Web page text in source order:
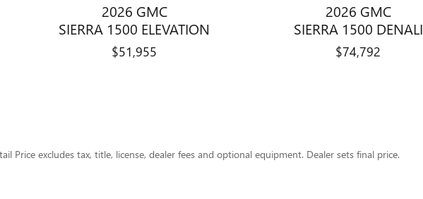
2026 GMC
SIERRA 1500 ELEVATION
$51,955
2026 GMC
SIERRA 1500 DENALI
$74,792
Price excludes tax, title, license, dealer fees and optional equipment. Dealer sets final price.